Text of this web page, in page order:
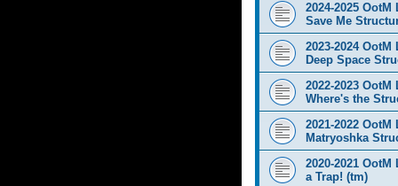
2024-2025
Save Me
2023-2024
Deep Space
2022-2023
Where's the
2021-2022
Matryoshka
2020-2021
a Trap! (tm)